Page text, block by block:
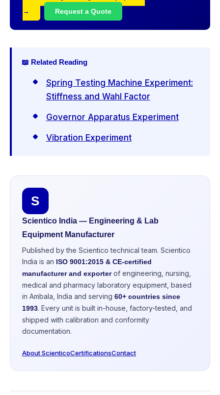
→
Request a Quote
📖 Related Reading
Spring Testing Machine Experiment:
Stiffness and Wahl Factor
Governor Apparatus Experiment
Vibration Experiment
S
Scientico India — Engineering & Lab
Equipment Manufacturer
Published by the Scientico technical team. Scientico
India is an ISO 9001:2015 & CE-certified
manufacturer and exporterof engineering, nursing,
medical and pharmacy laboratory equipment, based
in Ambala, India and serving 60+ countries since
1993. Every unit is built in-house, factory-tested, and
shipped with calibration and conformity
documentation.
About ScienticoCertificationsContact